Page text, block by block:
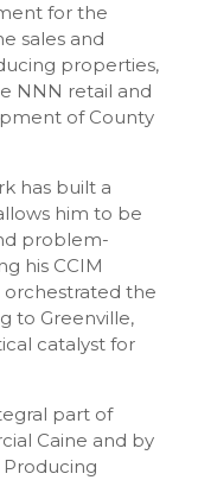
for the
sales and
properties,
NNN retail and
of County
has built a
him to be
problem-
his CCIM
orchestrated the
to Greenville,
catalyst for
part of
Caine and by